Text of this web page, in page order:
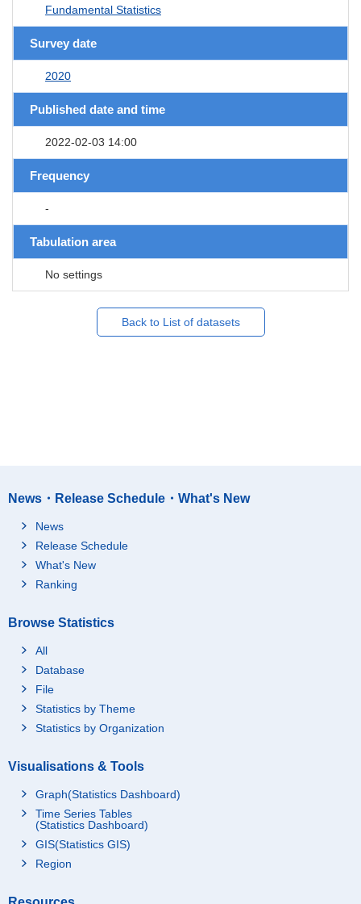
Fundamental Statistics
Survey date
2020
Published date and time
2022-02-03 14:00
Frequency
-
Tabulation area
No settings
Back to List of datasets
News・Release Schedule・What's New
News
Release Schedule
What's New
Ranking
Browse Statistics
All
Database
File
Statistics by Theme
Statistics by Organization
Visualisations & Tools
Graph(Statistics Dashboard)
Time Series Tables
(Statistics Dashboard)
GIS(Statistics GIS)
Region